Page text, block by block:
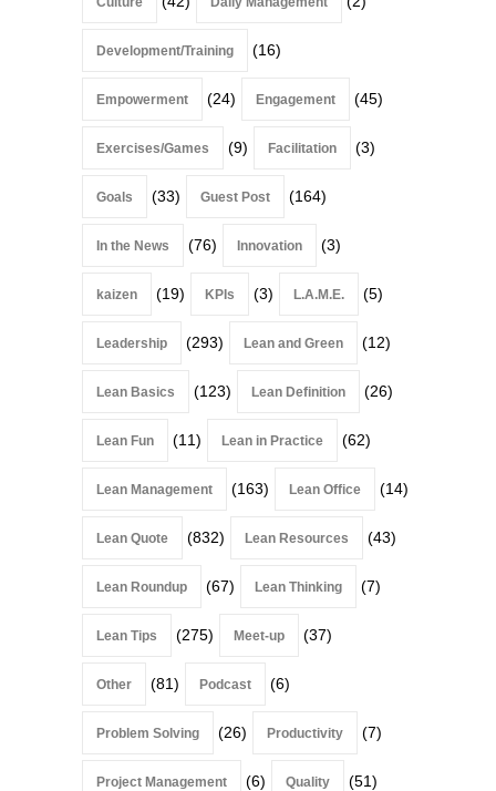
Development/Training (16)
Empowerment (24) Engagement (45)
Exercises/Games (9) Facilitation (3)
Goals (33) Guest Post (164)
In the News (76) Innovation (3)
kaizen (19) KPIs (3) L.A.M.E. (5)
Leadership (293) Lean and Green (12)
Lean Basics (123) Lean Definition (26)
Lean Fun (11) Lean in Practice (62)
Lean Management (163) Lean Office (14)
Lean Quote (832) Lean Resources (43)
Lean Roundup (67) Lean Thinking (7)
Lean Tips (275) Meet-up (37)
Other (81) Podcast (6)
Problem Solving (26) Productivity (7)
Project Management (6) Quality (51)